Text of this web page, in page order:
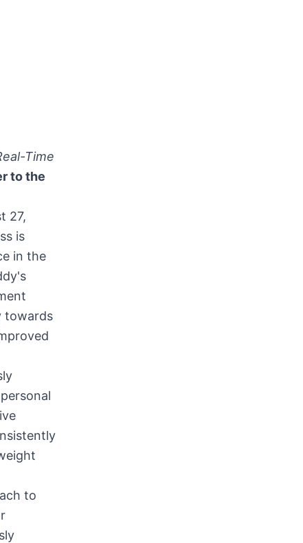
Time
to the
27,
is
in the
towards
to